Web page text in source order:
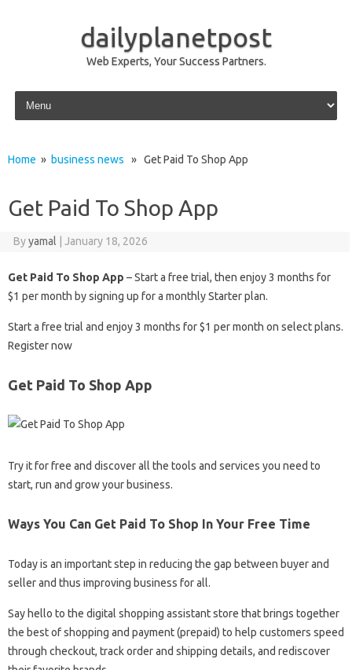
dailyplanetpost
Web Experts, Your Success Partners.
Skip to content
Home » business news » Get Paid To Shop App
Get Paid To Shop App
Byyamal January 18, 2026
Get Paid To Shop App – Start a free trial, then enjoy 3 months for
$1 per month by signing up for a monthly Starter plan.
Start a free trial and enjoy 3 months for $1 per month on select plans.
Register now
Get Paid To Shop App
Try it for free and discover all the tools and services you need to
start, run and grow your business.
Ways You Can Get Paid To Shop In Your Free Time
Today is an important step in reducing the gap between buyer and
seller and thus improving business for all.
Say hello to the digital shopping assistant store that brings together
the best of shopping and payment (prepaid) to help customers speed
through checkout, track order and shipping details, and rediscover